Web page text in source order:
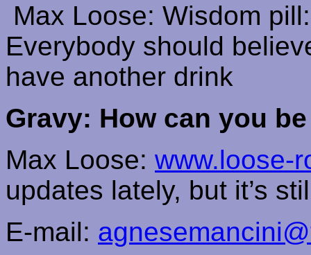
Max Loose: Wisdom pill:
Everybody should
have another drink
Gravy: How can you
Max Loose: www.loose-
updates lately, but it’s
E-mail: